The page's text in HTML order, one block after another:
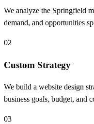
We analyze the Springfield
demand, and opportunities
02
Custom Strategy
We build a website design
business goals, budget, and
03